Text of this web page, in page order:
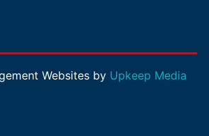
Websites by Upkeep Media